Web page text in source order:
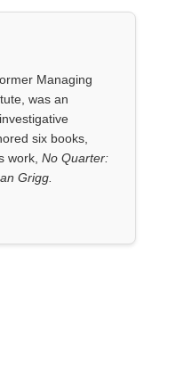
Managing
was an
six books,
work, No Quarter:
Grigg.